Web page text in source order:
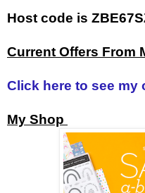
Host code is
Current Offers From
Click here to see my
My Shop